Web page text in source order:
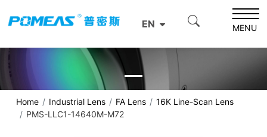
EN MENU
Home Industrial Lens FA Lens
16K Line-Scan Lens
PMS-LLC1-14640M-M72